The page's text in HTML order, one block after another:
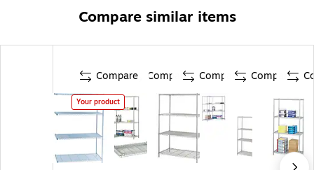
Compare similar items
Compare
Your product
Compare Compare Compare